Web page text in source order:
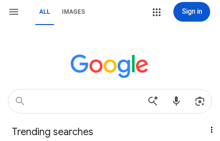
ALL IMAGES Sign in
Trending searches